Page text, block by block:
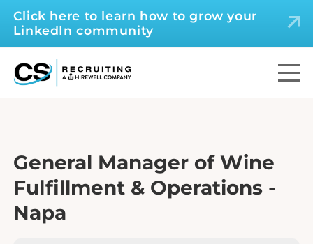
Click here to learn how to grow your
LinkedIn community
General Manager of Wine
Fulfillment & Operations -
Napa